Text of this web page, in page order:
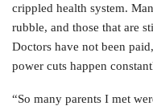
crippled health system.
rubble, and those that are
Doctors have not been
power cuts happen
“So many parents I met